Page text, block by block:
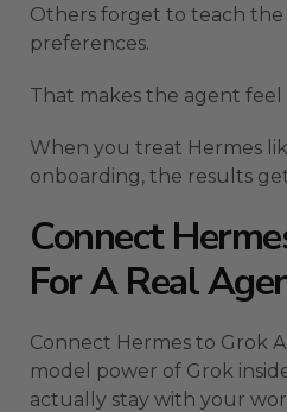
Others forget to teach
preferences.
That makes the agent feel
When you treat Hermes
onboarding, the results
Connect
For A Real
Connect Hermes to Grok
model power of Grok
actually stay with your